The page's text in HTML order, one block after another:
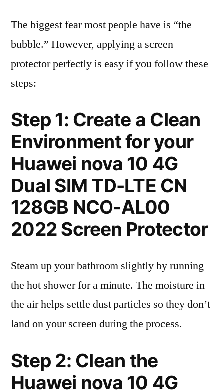
The biggest fear most people have is “the
bubble.” However, applying a screen
protector perfectly is easy if you follow these
steps:
Step 1: Create a Clean
Environment for your
Huawei nova 10 4G
Dual SIM TD-LTE CN
128GB NCO-AL00
2022 Screen Protector
Steam up your bathroom slightly by running
the hot shower for a minute. The moisture in
the air helps settle dust particles so they don’t
land on your screen during the process.
Step 2: Clean the
Huawei nova 10 4G